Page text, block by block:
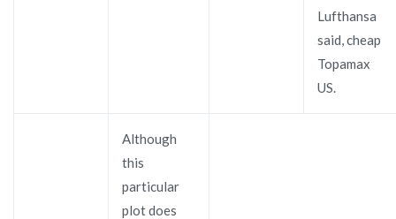
Lufthansa
said, cheap
Topamax
US.
Although
this
particular
plot does